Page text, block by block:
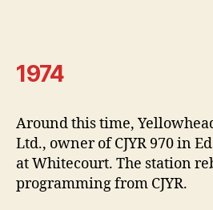
1974
Around this time,
Ltd., owner of CJYR 970 in
at Whitecourt. The station
programming from CJYR.